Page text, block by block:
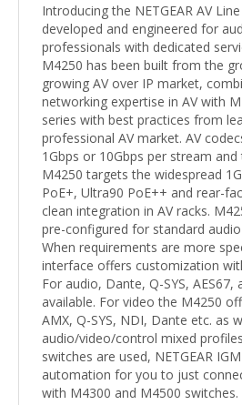
Introducing the NETGEAR AV
developed and engineered for
professionals with dedicated
M4250 has been built from the
growing AV over IP market,
networking expertise in AV with
series with best practices from
professional AV market. AV
1Gbps or 10Gbps per stream
M4250 targets the widespread
PoE+, Ultra90 PoE++ and rear-
clean integration in AV racks.
pre-configured for standard
When requirements are more
interface offers customization
For audio, Dante, Q-SYS, AES67,
available. For video the M4250
AMX, Q-SYS, NDI, Dante etc. as
audio/video/control mixed
switches are used, NETGEAR
automation for you to just
with M4300 and M4500 switches.